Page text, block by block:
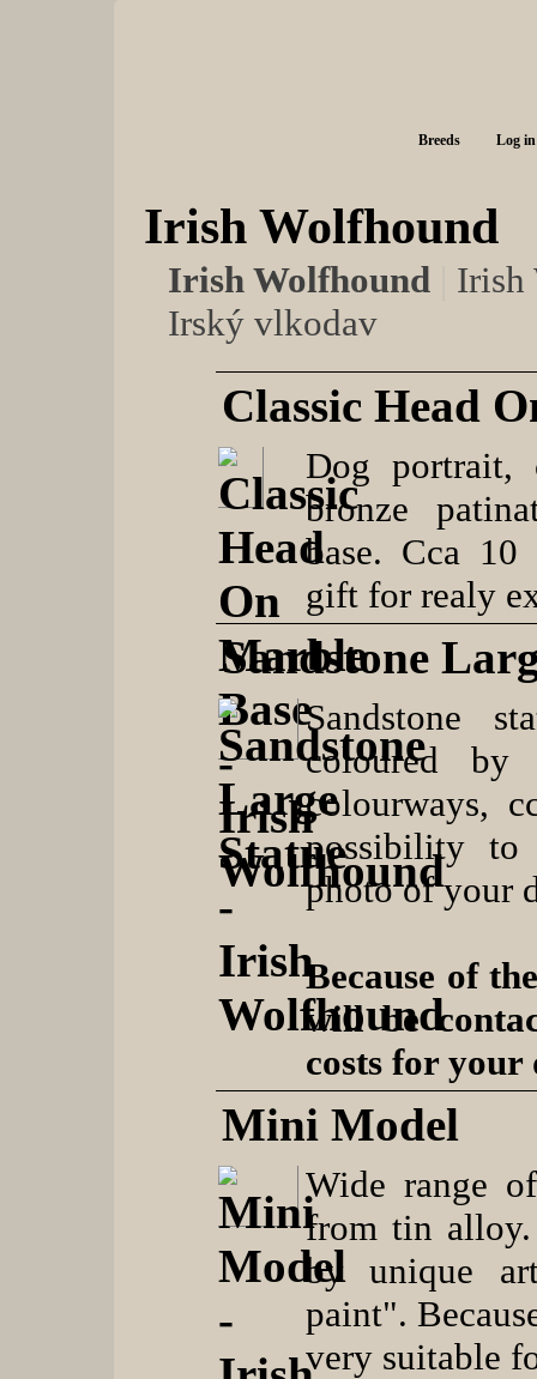
Breeds Log in
Irish Wolfhound
Irish Wolfhound
Irish
Irský vlkodav
Classic Head
Dog
bronze
base. Cca
gift for realy
Sandstone
Sandstone
coloured by
colourways,
possibility to
photo of your
Because of
will be
costs for your
Mini Model
Wide range
from tin
by unique
paint".
very suitable